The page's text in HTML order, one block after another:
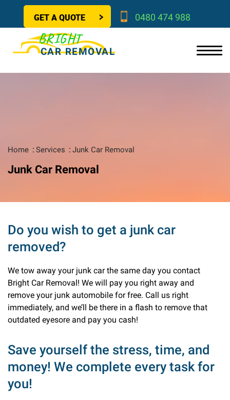
GET A QUOTE 0480 474 988
BRIGHT
CAR REMOVAL
Home Services Junk Car Removal
Junk Car Removal
Do you wish to get a junk car
removed?
We tow away your junk car the same day you contact
Bright Car Removal! We will pay you right away and
remove your junk automobile for free. Call us right
immediately, and we’ll be there in a flash to remove that
outdated eyesore and pay you cash!
Save yourself the stress, time, and
money! We complete every task for
you!